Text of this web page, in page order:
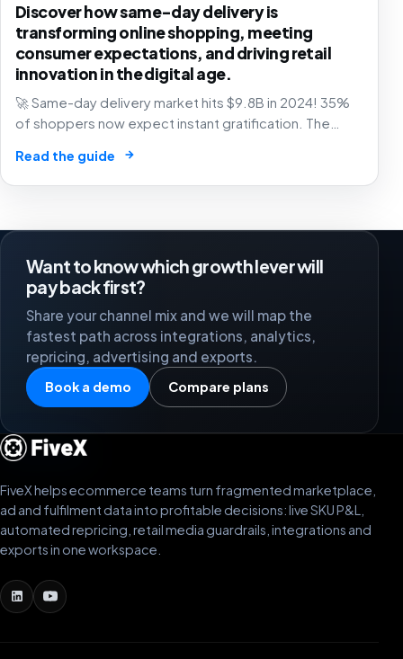
Discover how same-day delivery is
transforming online shopping, meeting
consumer expectations, and driving retail
innovation in the digital age.
🚀 Same-day delivery market hits $9.8B in 2024! 35%
of shoppers now expect instant gratification. The
Read the guide →
Want to know which growth lever will
pay back first?
Share your channel mix and we will map the
fastest path across integrations, analytics,
repricing, advertising and exports.
Book a demo Compare plans
FiveX helps ecommerce teams turn fragmented marketplace,
ad and fulfilment data into profitable decisions: live SKU P&L,
automated repricing, retail media guardrails, integrations and
exports in one workspace.